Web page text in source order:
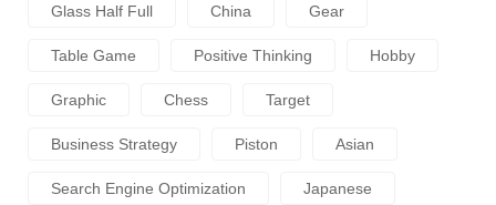
Glass Half Full China Gear
Table Game Positive Thinking Hobby
Graphic Chess Target
Business Strategy Piston Asian
Search Engine Optimization Japanese